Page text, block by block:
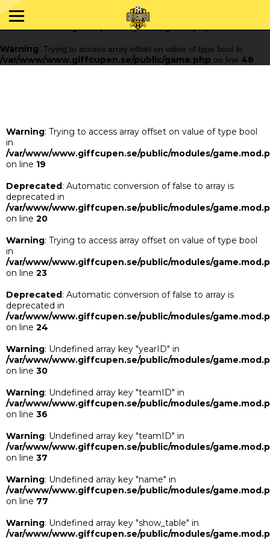
Warning : Trying to access array offset on value of type bool in
/var/www/www.giffcupen.se/public/game.php
48
Warning: Trying to access array offset on value of type bool in
/var/www/www.giffcupen.se/public/game.php on line 48
Warning: Trying to access array offset on value of type bool
in
/var/www/www.giffcupen.se/public/modules/
on line 19
Deprecated: Automatic conversion of false to array is
deprecated in
/var/www/www.giffcupen.se/public/modules/
on line 20
Warning: Trying to access array offset on value of type bool
in
/var/www/www.giffcupen.se/public/modules/
on line 23
Deprecated: Automatic conversion of false to array is
deprecated in
/var/www/www.giffcupen.se/public/modules/
on line 24
Warning: Undefined array key "yearID" in
/var/www/www.giffcupen.se/public/modules/
on line 30
Warning: Undefined array key "teamID" in
/var/www/www.giffcupen.se/public/modules/
on line 36
Warning: Undefined array key "teamID" in
/var/www/www.giffcupen.se/public/modules/
on line 37
Warning: Undefined array key "name" in
/var/www/www.giffcupen.se/public/modules/
on line 77
Warning: Undefined array key "show_table" in
/var/www/www.giffcupen.se/public/modules/